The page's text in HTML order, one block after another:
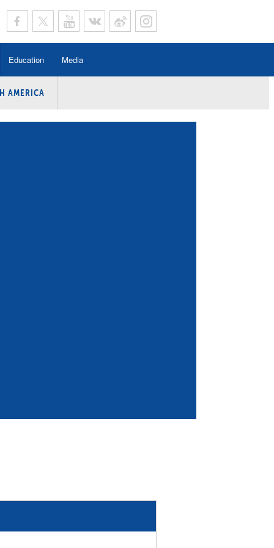
Education Media
AMERICA